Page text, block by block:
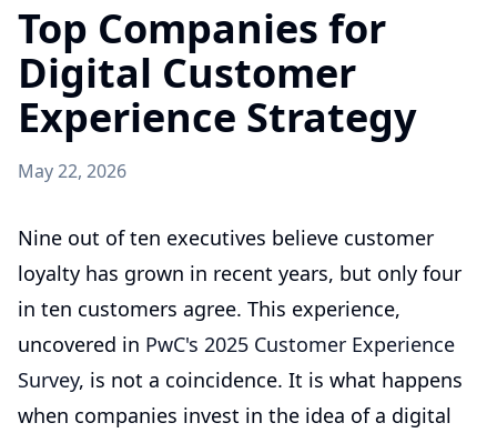
Top Companies for
Digital Customer
Experience Strategy
May 22, 2026
Nine out of ten executives believe customer
loyalty has grown in recent years, but only four
in ten customers agree. This experience,
uncovered in PwC's 2025 Customer Experience
Survey, is not a coincidence. It is what happens
when companies invest in the idea of a digital